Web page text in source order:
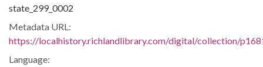
state_299_0002
Metadata URL:
https://localhistory.richlandlibrary.com/digital/collection/
Language: